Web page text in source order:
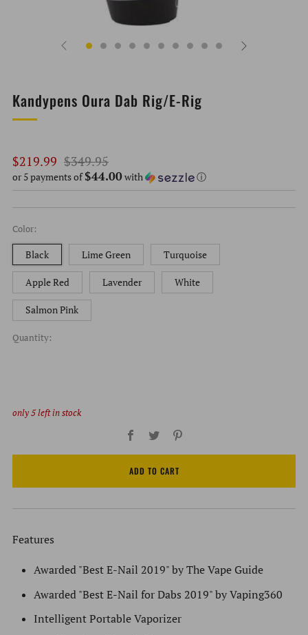
Kandypens Oura Dab Rig/E-Rig
Regular
price
$219.99 Sale
price
$349.95
or 5 payments of$44.00with ⓘ
Color:
Black Lime Green Turquoise
Apple Red Lavender White
Salmon Pink
Quantity:
only5left in stock
Facebook
Twitter
ADD TO CART
Features
Awarded "Best E-Nail 2019" by The Vape Guide
Awarded "Best E-Nail for Dabs 2019" by Vaping360
Intelligent Portable Vaporizer